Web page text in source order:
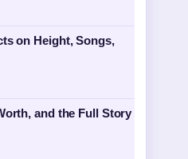
on Height, Songs,
and the Full Story